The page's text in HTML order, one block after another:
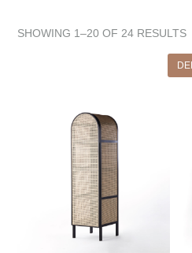
SHOWING 1–20 OF 24 RESULTS